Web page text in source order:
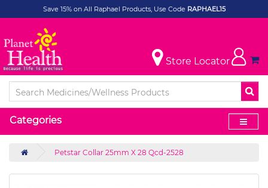
Save 15% on All Raphael Products, Use Code RAPHAEL15
Store Locator
Categories
Petstar Collar 25mm X 28 Qcd-2528